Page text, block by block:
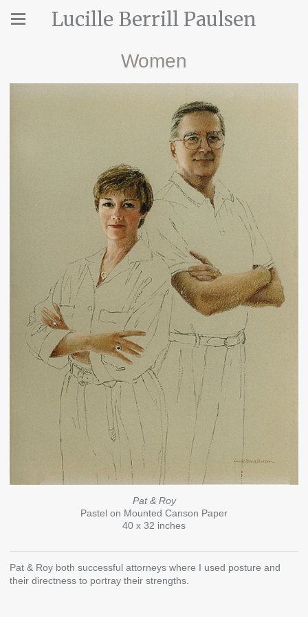
Lucille Berrill Paulsen
Women
Pat & Roy
Pastel on Mounted Canson Paper
40 x 32 inches
Pat & Roy both successful attorneys where I used posture and
their directness to portray their strengths.